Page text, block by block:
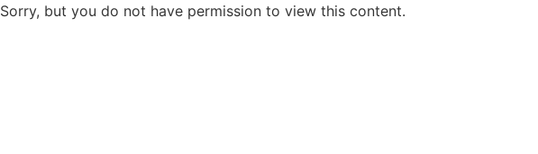
Sorry, but you do not have permission to view this content.